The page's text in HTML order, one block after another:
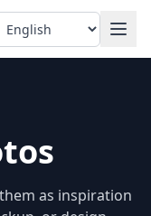
as inspiration